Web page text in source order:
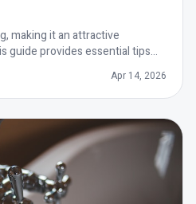
making it an attractive
guide provides essential tips
contracts, tenant
make informed decisions in
Apr 14, 2026